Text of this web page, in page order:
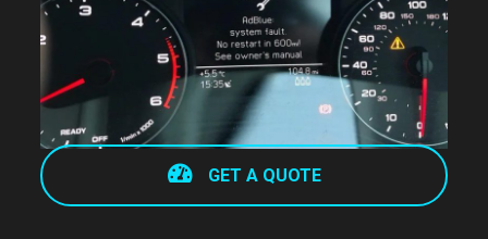
GET A QUOTE